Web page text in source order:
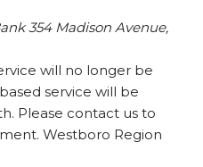
354 Madison Avenue,
will no longer be
service will be
Please contact us to
Westboro Region